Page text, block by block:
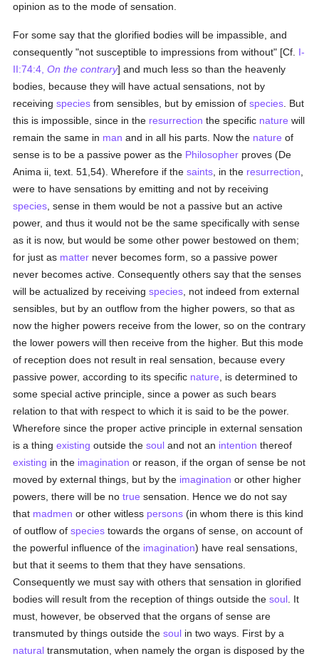
opinion as to the mode of sensation.
For some say that the glorified bodies will be impassible, and
consequently "not susceptible to impressions from without" [Cf. I-
II:74:4,On the contrary] and much less so than the heavenly
bodies, because they will have actual sensations, not by
receivingspecies from sensibles, but by emission ofspecies . But
this is impossible, since in the resurrection the specific nature will
remain the same in man and in all his parts. Now the nature of
sense is to be a passive power as the Philosopher proves (De
Anima ii, text. 51,54). Wherefore if thesaints , in the resurrection
were to have sensations by emitting and not by receiving
species , sense in them would be not a passive but an active
power, and thus it would not be the same specifically with sense
as it is now, but would be some other power bestowed on them;
for just as matter never becomes form, so a passive power
never becomes active. Consequently others say that the senses
will be actualized by receivingspecies , not indeed from external
sensibles, but by an outflow from the higher powers, so that as
now the higher powers receive from the lower, so on the contrary
the lower powers will then receive from the higher. But this mode
of reception does not result in real sensation, because every
passive power, according to its specific nature , is determined to
some special active principle, since a power as such bears
relation to that with respect to which it is said to be the power.
Wherefore since the proper active principle in external sensation
is a thingexisting outside thesoul and not an intention thereof
existing in the imagination or reason, if the organ of sense be not
moved by external things, but by the imagination or other higher
powers, there will be notrue sensation. Hence we do not say
that madmen or other witless persons (in whom there is this kind
of outflow ofspecies towards the organs of sense, on account of
the powerful influence of the imagination) have real sensations,
but that it seems to them that they have sensations.
Consequently we must say with others that sensation in glorified
bodies will result from the reception of things outside thesoul . It
must, however, be observed that the organs of sense are
transmuted by things outside thesoul in two ways. First by a
natural transmutation, when namely the organ is disposed by the